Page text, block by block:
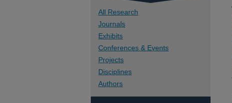
All Research
Journals
Exhibits
Conferences & Events
Projects
Disciplines
Authors